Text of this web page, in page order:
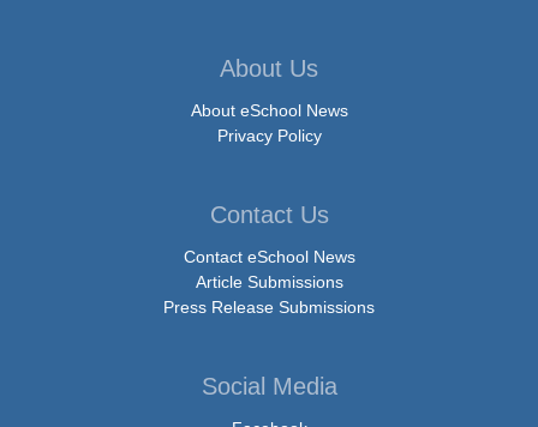
About Us
About eSchool News
Privacy Policy
Contact Us
Contact eSchool News
Article Submissions
Press Release Submissions
Social Media